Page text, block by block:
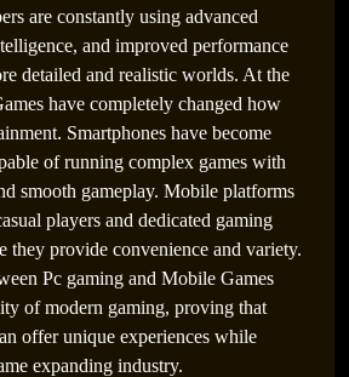
are constantly using advanced
and improved performance
detailed and realistic worlds. At the
have completely changed how
Smartphones have become
of running complex games with
smooth gameplay. Mobile platforms
players and dedicated gaming
they provide convenience and variety.
Pc gaming and Mobile Games
of modern gaming, proving that
offer unique experiences while
expanding industry.